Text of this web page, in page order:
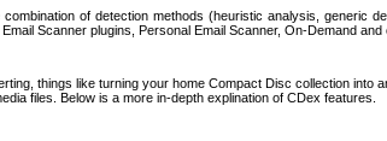
of detection methods (heuristic analysis, generic
Scanner plugins, Personal Email Scanner, On-Demand and
things like turning your home Compact Disc collection into
files. Below is a more in-depth explination of CDex features.